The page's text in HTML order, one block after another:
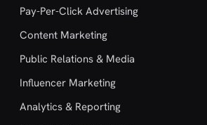
Pay-Per-Click Advertising
Content Marketing
Public Relations & Media
Influencer Marketing
Analytics & Reporting